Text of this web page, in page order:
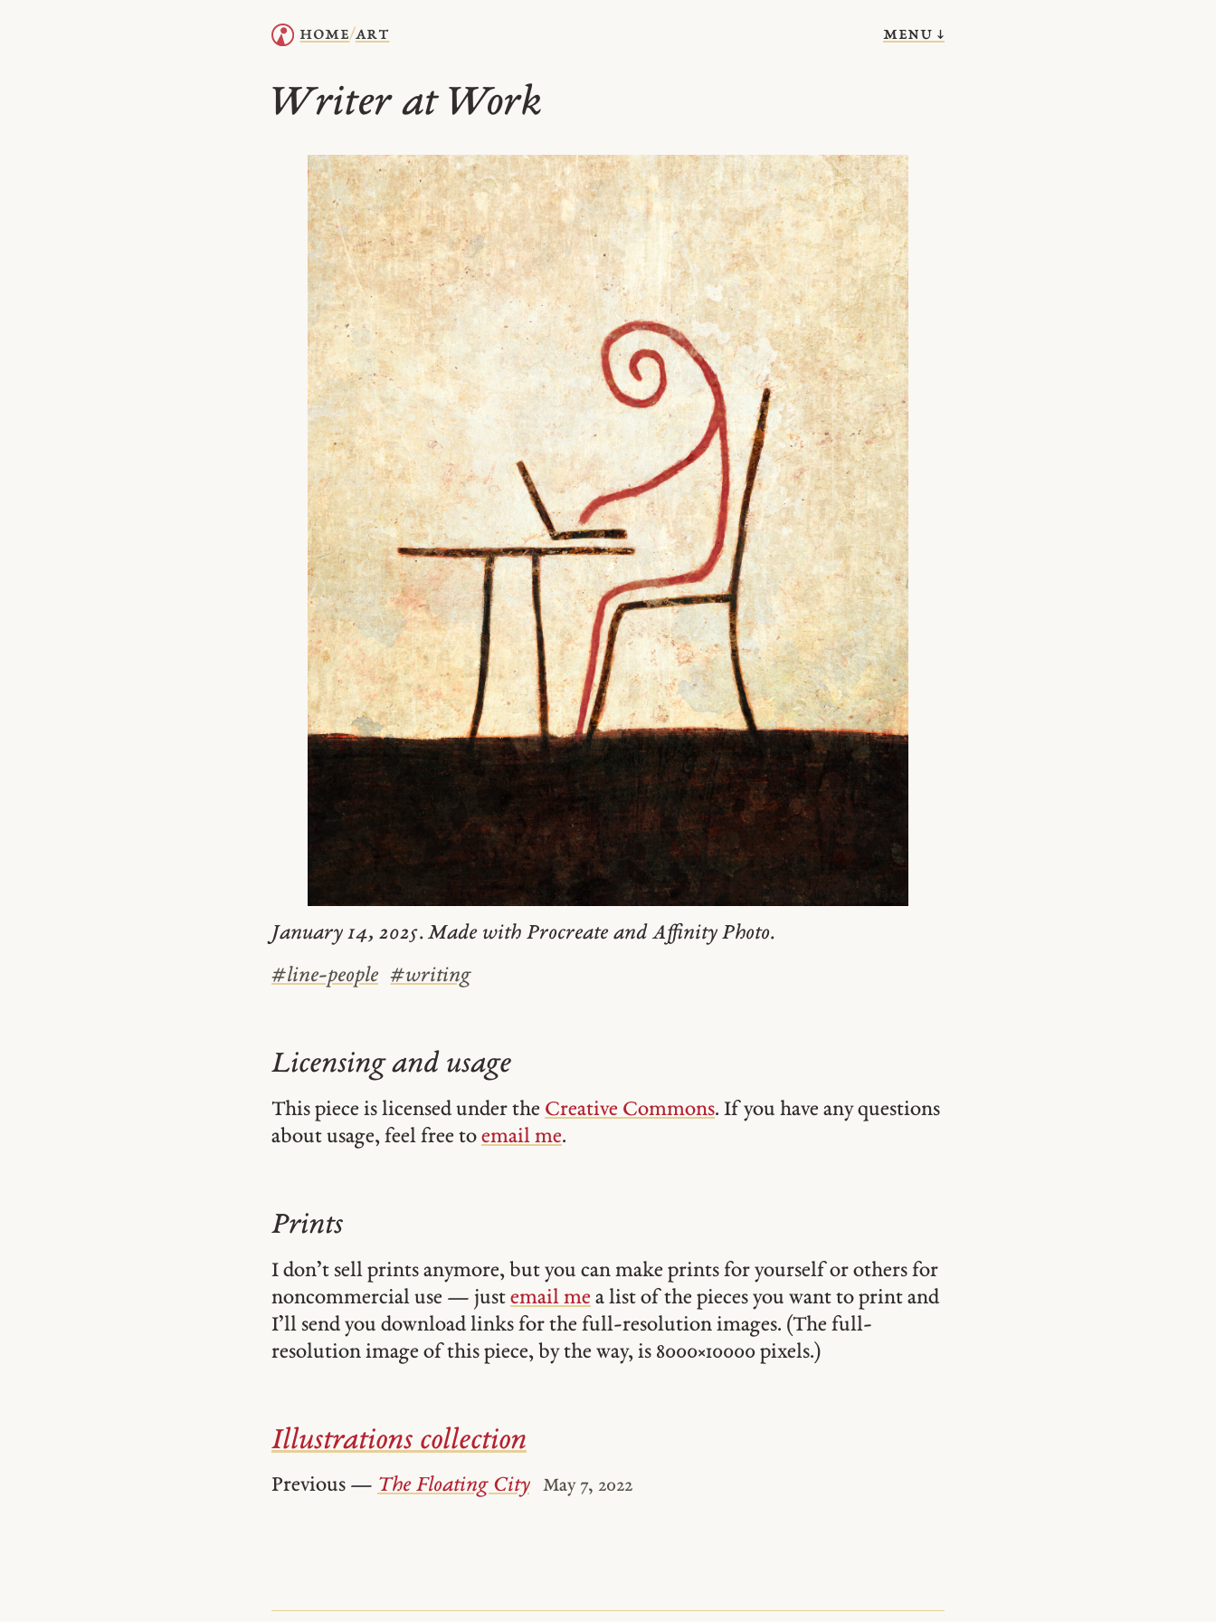
home/art menu ↓
Writer at Work
January 14, 2025. Made with Procreate and Affinity Photo.
#line-people #writing
Licensing and usage
This piece is licensed under the Creative Commons. If you have any questions
about usage, feel free to email me.
Prints
I don’t sell prints anymore, but you can make prints for yourself or others for
noncommercial use — just email me a list of the pieces you want to print and
I’ll send you download links for the full-resolution images. (The full-
resolution image of this piece, by the way, is 8000 × 10000 pixels.)
Illustrations collection
Previous — The Floating City May 7, 2022